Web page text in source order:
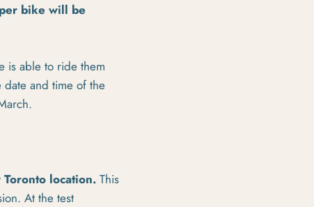
bike will be
is able to ride them
and time of the
location. This
At the test